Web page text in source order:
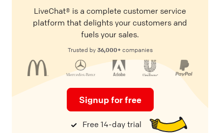
LiveChat® is a complete customer service
platform that delights your customers and
fuels your sales.
Trusted by 36,000+companies
Signup for free
Free 14-day trial